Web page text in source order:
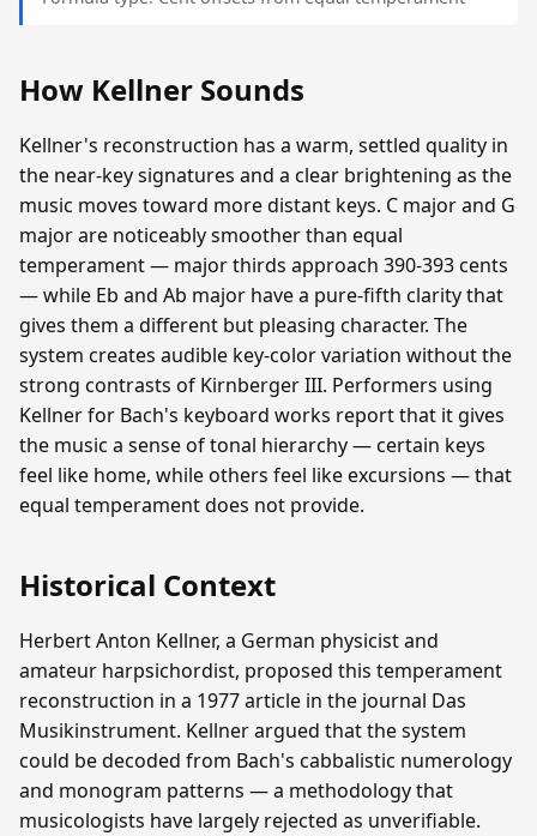
How Kellner Sounds
Kellner's reconstruction has a warm, settled quality in
the near-key signatures and a clear brightening as the
music moves toward more distant keys. C major and G
major are noticeably smoother than equal
temperament — major thirds approach 390-393 cents
— while Eb and Ab major have a pure-fifth clarity that
gives them a different but pleasing character. The
system creates audible key-color variation without the
strong contrasts of Kirnberger III. Performers using
Kellner for Bach's keyboard works report that it gives
the music a sense of tonal hierarchy — certain keys
feel like home, while others feel like excursions — that
equal temperament does not provide.
Historical Context
Herbert Anton Kellner, a German physicist and
amateur harpsichordist, proposed this temperament
reconstruction in a 1977 article in the journal Das
Musikinstrument. Kellner argued that the system
could be decoded from Bach's cabbalistic numerology
and monogram patterns — a methodology that
musicologists have largely rejected as unverifiable.